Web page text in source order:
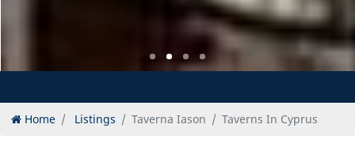
Home Listings Taverna Iason Taverns In Cyprus